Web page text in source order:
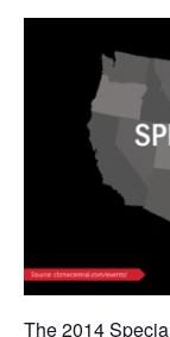
The 2014